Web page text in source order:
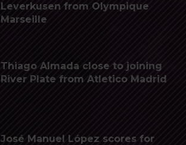
Leverkusen from Olympique
Marseille
Thiago Almada close to joining
River Plate from Atletico Madrid
José Manuel López scores for